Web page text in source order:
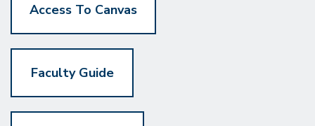
Access To Canvas
Faculty Guide